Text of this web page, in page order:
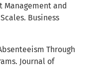
Management and
Business
Through
Journal of